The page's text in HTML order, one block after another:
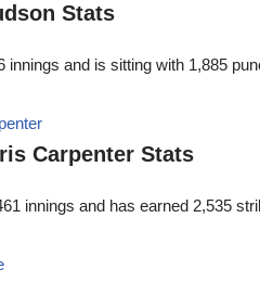
Stats
innings and is sitting with 1,885
Carpenter Stats
innings and has earned 2,535